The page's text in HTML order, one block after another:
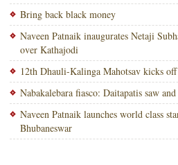
Bring back black money
Naveen Patnaik inaugurates Netaji
over Kathajodi
12th Dhauli-Kalinga Mahotsav kicks off
Nabakalebara fiasco: Daitapatis saw
Naveen Patnaik launches world class
Bhubaneswar